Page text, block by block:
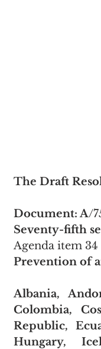
The Draft
Document: A/
Seventy-fifth
Agenda item 34
Prevention of
Albania,
Colombia,
Republic,
Hungary,